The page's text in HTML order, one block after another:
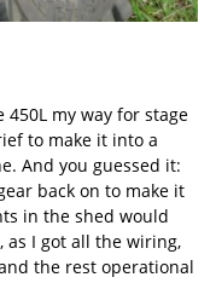
my way for stage
to make it into a
And you guessed it:
back on to make it
in the shed would
as I got all the wiring,
the rest operational